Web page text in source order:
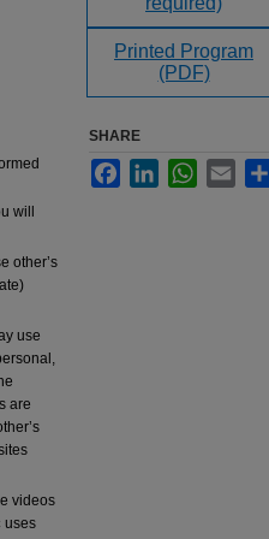
will
other’s
use
are
videos
uses
Printed Program
(PDF)
SHARE
FacebookLinkedInWhatsApp
Email